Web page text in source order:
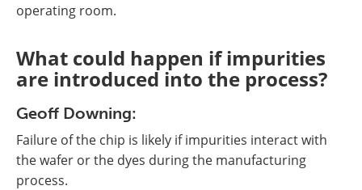
operating room.
What could happen if impurities
are introduced into the process?
Geoff Downing:
Failure of the chip is likely if impurities interact with
the wafer or the dyes during the manufacturing
process.